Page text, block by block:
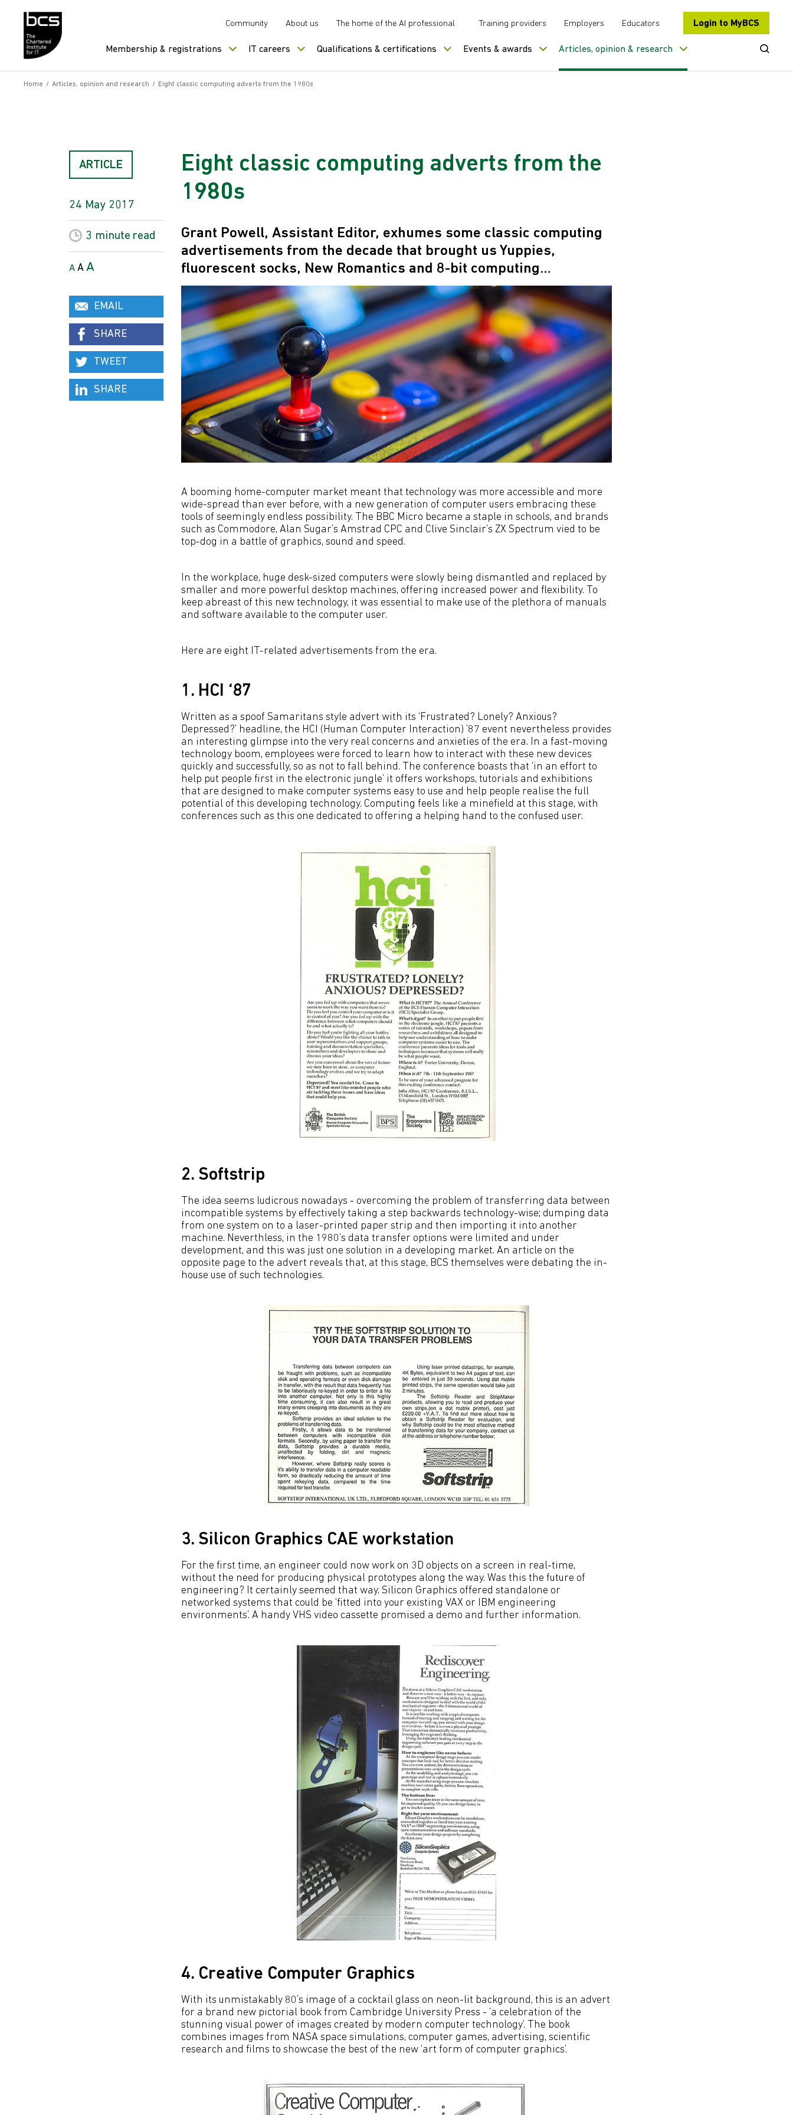
Community About us The home of the AI professional Training providers Employers Educators Login to MyBCS
Membership & registrations IT careers Qualifications & certifications Events & awards Articles, opinion & research Open
Home / Articles, opinion and research / Eight classic computing adverts from the 1980s
Eight classic computing adverts from the
1980s
Grant Powell, Assistant Editor, exhumes some classic computing
advertisements from the decade that brought us Yuppies,
fluorescent socks, New Romantics and 8-bit computing…
A booming home-computer market meant that technology was more accessible and more
wide-spread than ever before, with a new generation of computer users embracing these
tools of seemingly endless possibility. The BBC Micro became a staple in schools, and brands
such as Commodore, Alan Sugar’s Amstrad CPC and Clive Sinclair’s ZX Spectrum vied to be
top-dog in a battle of graphics, sound and speed.
In the workplace, huge desk-sized computers were slowly being dismantled and replaced by
smaller and more powerful desktop machines, offering increased power and flexibility. To
keep abreast of this new technology, it was essential to make use of the plethora of manuals
and software available to the computer user.
Here are eight IT-related advertisements from the era.
1. HCI ‘87
Written as a spoof Samaritans style advert with its ‘Frustrated? Lonely? Anxious?
Depressed?’ headline, the HCI (Human Computer Interaction) ’87 event nevertheless provides
an interesting glimpse into the very real concerns and anxieties of the era. In a fast-moving
technology boom, employees were forced to learn how to interact with these new devices
quickly and successfully, so as not to fall behind. The conference boasts that ‘in an effort to
help put people first in the electronic jungle’ it offers workshops, tutorials and exhibitions
that are designed to make computer systems easy to use and help people realise the full
potential of this developing technology. Computing feels like a minefield at this stage, with
conferences such as this one dedicated to offering a helping hand to the confused user.
2. Softstrip
The idea seems ludicrous nowadays - overcoming the problem of transferring data between
incompatible systems by effectively taking a step backwards technology-wise; dumping data
from one system on to a laser-printed paper strip and then importing it into another
machine. Neverthless, in the 1980’s data transfer options were limited and under
development, and this was just one solution in a developing market. An article on the
opposite page to the advert reveals that, at this stage, BCS themselves were debating the in-
house use of such technologies.
3. Silicon Graphics CAE workstation
For the first time, an engineer could now work on 3D objects on a screen in real-time,
without the need for producing physical prototypes along the way. Was this the future of
engineering? It certainly seemed that way. Silicon Graphics offered standalone or
networked systems that could be ‘fitted into your existing VAX or IBM engineering
environments’. A handy VHS video cassette promised a demo and further information.
4. Creative Computer Graphics
With its unmistakably 80’s image of a cocktail glass on neon-lit background, this is an advert
for a brand new pictorial book from Cambridge University Press - ‘a celebration of the
stunning visual power of images created by modern computer technology’. The book
combines images from NASA space simulations, computer games, advertising, scientific
research and films to showcase the best of the new ‘art form of computer graphics’.
ARTICLE
24 May 2017
3 minute read
A A A
EMAIL
SHARE
TWEET
SHARE